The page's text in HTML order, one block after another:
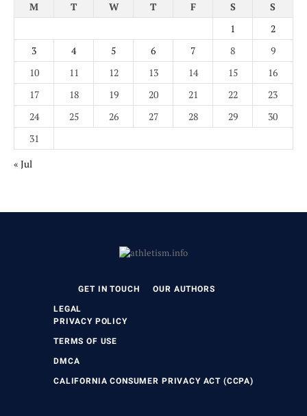
M
T W T F S
S
1
2
3
4 5 6 7 8
9
10
11 12 13 14 15
16
17
18 19 20 21 22
23
24
25 26 27 28 29
30
31
« Jul
GET IN TOUCH OUR AUTHORS
LEGAL
PRIVACY POLICY
TERMS OF USE
DMCA
CALIFORNIA CONSUMER PRIVACY ACT (CCPA)